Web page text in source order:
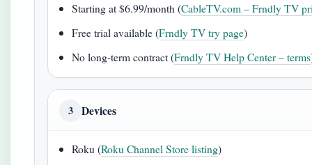
Starting at $6.99/month (CableTV.com – Frndly TV
Free trial available (Frndly TV try page)
No long-term contract (Frndly TV Help Center – terms
3 Devices
Roku (Roku Channel Store listing)